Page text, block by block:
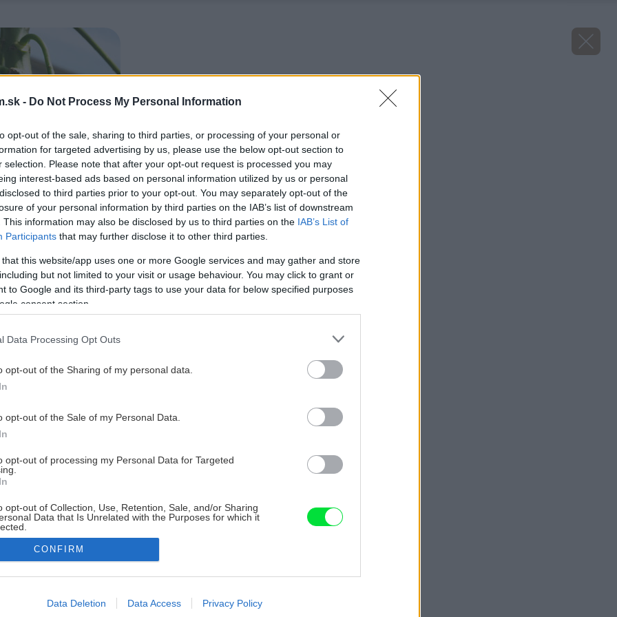
- Do Not Process My Personal Information
opt-out of the sale, sharing to third parties, or processing of your personal or
for targeted advertising by us, please use the below opt-out section to
selection. Please note that after your opt-out request is processed you may
interest-based ads based on personal information utilized by us or personal
to third parties prior to your opt-out. You may separately opt-out of the
of your personal information by third parties on the IAB’s list of downstream
This information may also be disclosed by us to third parties on the IAB’s List of
Participants that may further disclose it to other third parties.
that this website/app uses one or more Google services and may gather and store
but not limited to your visit or usage behaviour. You may click to grant or
to Google and its third-party tags to use your data for below specified purposes
consent section.
Data Processing Opt Outs
opt-out of the Sharing of my personal data.
opt-out of the Sale of my Personal Data.
opt-out of processing my Personal Data for Targeted
opt-out of Collection, Use, Retention, Sale, and/or Sharing
Data that Is Unrelated with the Purposes for which it
allow Google to enable storage related to advertising like cookies on
CONFIRM
Data Deletion Data Access Privacy Policy
Späť na článok